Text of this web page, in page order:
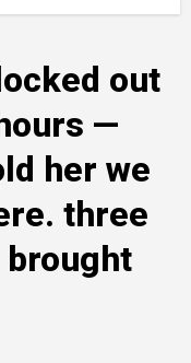
out
—
her we
three